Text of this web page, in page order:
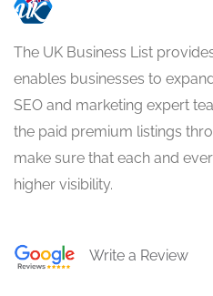
The UK Business List
enables businesses to
SEO and marketing expert
the paid premium listings
make sure that each and
higher visibility.
Write a Review